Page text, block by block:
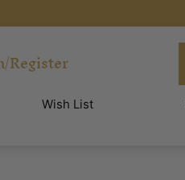
Register
Wish List